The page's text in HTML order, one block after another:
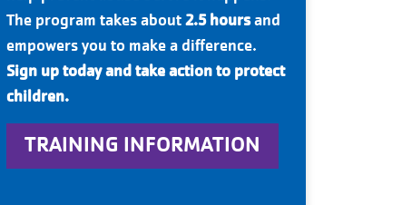
The program takes about2.5 hoursand
empowers you to make a difference.
Sign up today and take action to protect
children.
TRAINING INFORMATION